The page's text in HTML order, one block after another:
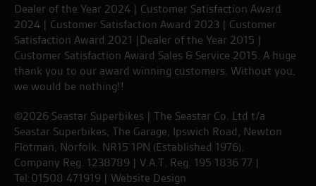
Dealer of the Year 2024 | Customer Satisfaction Award
2024 | Customer Satisfaction Award 2023 | Customer
Satisfaction Award 2021 |Dealer of the Year 2015 |
Customer Satisfaction Award Sales & Service 2015. A huge
thank you to our award winning customers. Without you,
we would be nothing!!
©2026 Seastar Superbikes | The Seastar Co. Ltd t/a
Seastar Superbikes, The Garage, Ipswich Road, Newton
Flotman, Norfolk. NR15 1PN (Established 1976).
Company Reg. 1238789 | V.A.T. Reg. 195 1836 77 |
Tel:01508 471919 | Website Design